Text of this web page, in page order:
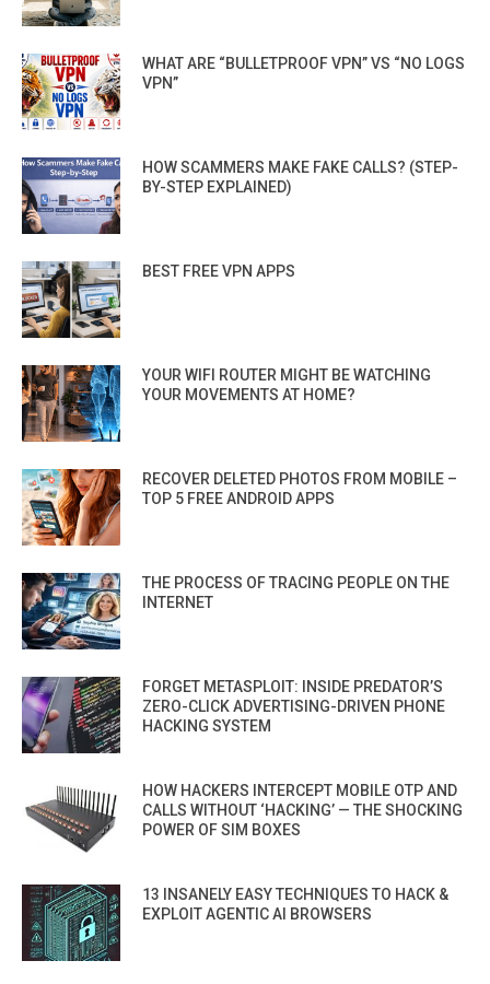
WHAT ARE “BULLETPROOF VPN” VS “NO LOGS
VPN”
HOW SCAMMERS MAKE FAKE CALLS? (STEP-
BY-STEP EXPLAINED)
BEST FREE VPN APPS
YOUR WIFI ROUTER MIGHT BE WATCHING
YOUR MOVEMENTS AT HOME?
RECOVER DELETED PHOTOS FROM MOBILE –
TOP 5 FREE ANDROID APPS
THE PROCESS OF TRACING PEOPLE ON THE
INTERNET
FORGET METASPLOIT: INSIDE PREDATOR’S
ZERO-CLICK ADVERTISING-DRIVEN PHONE
HACKING SYSTEM
HOW HACKERS INTERCEPT MOBILE OTP AND
CALLS WITHOUT ‘HACKING’ — THE SHOCKING
POWER OF SIM BOXES
13 INSANELY EASY TECHNIQUES TO HACK &
EXPLOIT AGENTIC AI BROWSERS